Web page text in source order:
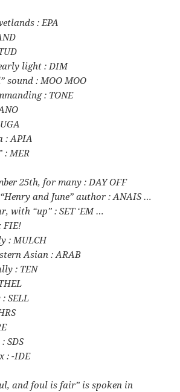
: EPA
light : DIM
sound : MOO MOO
: TONE
: APIA
: MER
25th, for many : DAY OFF
and June” author : ANAIS …
with “up” : SET ‘EM …
FIE!
: MULCH
Asian : ARAB
: TEN
SELL
SDS
: -IDE
and foul is fair” is spoken in